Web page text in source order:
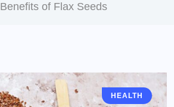
Benefits of Flax Seeds
HEALTH